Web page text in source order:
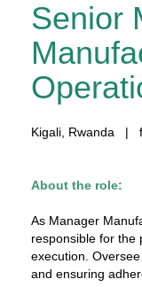
Senior
Kigali, Rwanda |
About the role:
As Manager
responsible for the
execution.
and ensuring